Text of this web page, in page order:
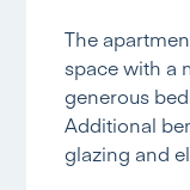
The
space with a
generous
Additional
glazing and